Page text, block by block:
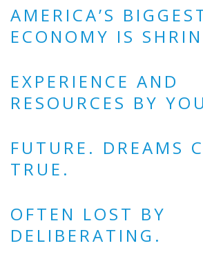
AMERICA’S
ECONOMY IS
EXPERIENCE AND
RESOURCES BY
FUTURE. DREAMS
TRUE.
OFTEN LOST BY
DELIBERATING.